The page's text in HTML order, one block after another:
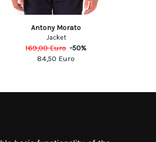
Antony Morato
Jacket
169,00Euro -50%
84,50 Euro